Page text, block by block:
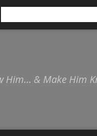
Him… & Make Him